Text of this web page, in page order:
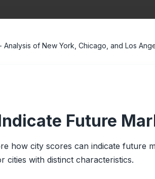
of New York, Chicago, and Los
Future
how city scores can indicate future
cities with distinct characteristics.